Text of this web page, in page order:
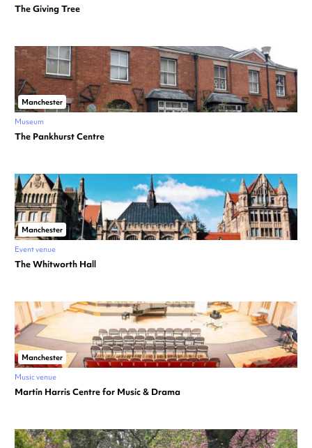
The Giving Tree
Manchester
Museum
The Pankhurst Centre
Manchester
Event venue
The Whitworth Hall
Manchester
Music venue
Martin Harris Centre for Music & Drama